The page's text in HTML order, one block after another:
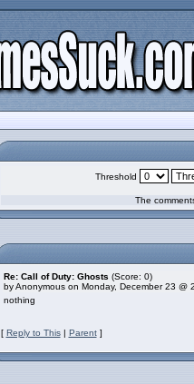
Threshold
The
Re: Call of Duty: Ghosts (Score: 0)
by Anonymous on Monday, December 23 @
nothing
[ Reply to This| Parent]